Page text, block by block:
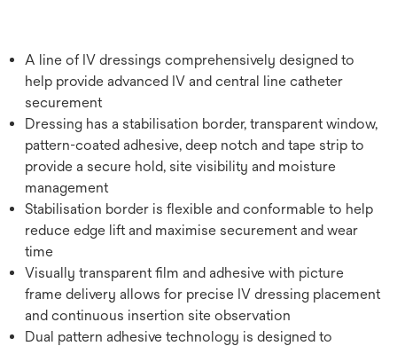
A line of IV dressings comprehensively designed to
help provide advanced IV and central line catheter
securement
Dressing has a stabilisation border, transparent window,
pattern-coated adhesive, deep notch and tape strip to
provide a secure hold, site visibility and moisture
management
Stabilisation border is flexible and conformable to help
reduce edge lift and maximise securement and wear
time
Visually transparent film and adhesive with picture
frame delivery allows for precise IV dressing placement
and continuous insertion site observation
Dual pattern adhesive technology is designed to